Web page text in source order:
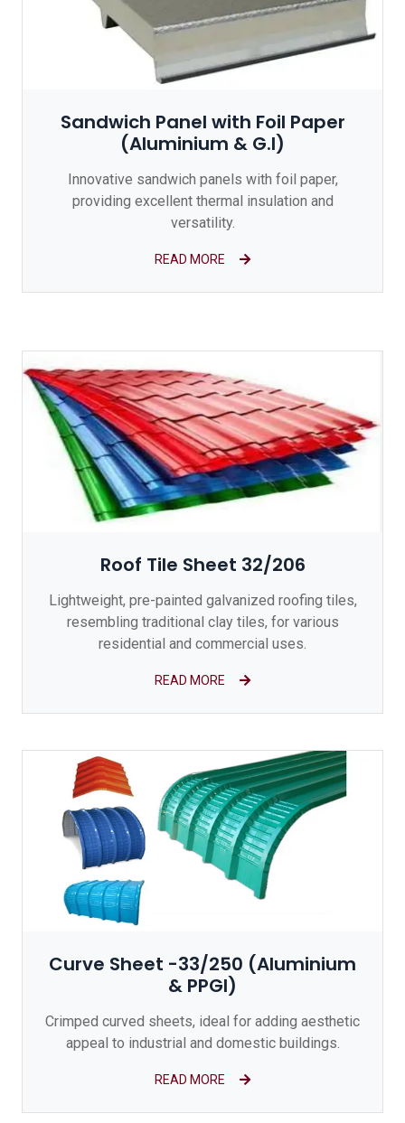
Sandwich Panel with Foil Paper
(Aluminium & G.I)
Innovative sandwich panels with foil paper,
providing excellent thermal insulation and
versatility.
READ MORE
Roof Tile Sheet 32/206
Lightweight, pre-painted galvanized roofing tiles,
resembling traditional clay tiles, for various
residential and commercial uses.
READ MORE
Curve Sheet -33/250 (Aluminium
& PPGI)
Crimped curved sheets, ideal for adding aesthetic
appeal to industrial and domestic buildings.
READ MORE